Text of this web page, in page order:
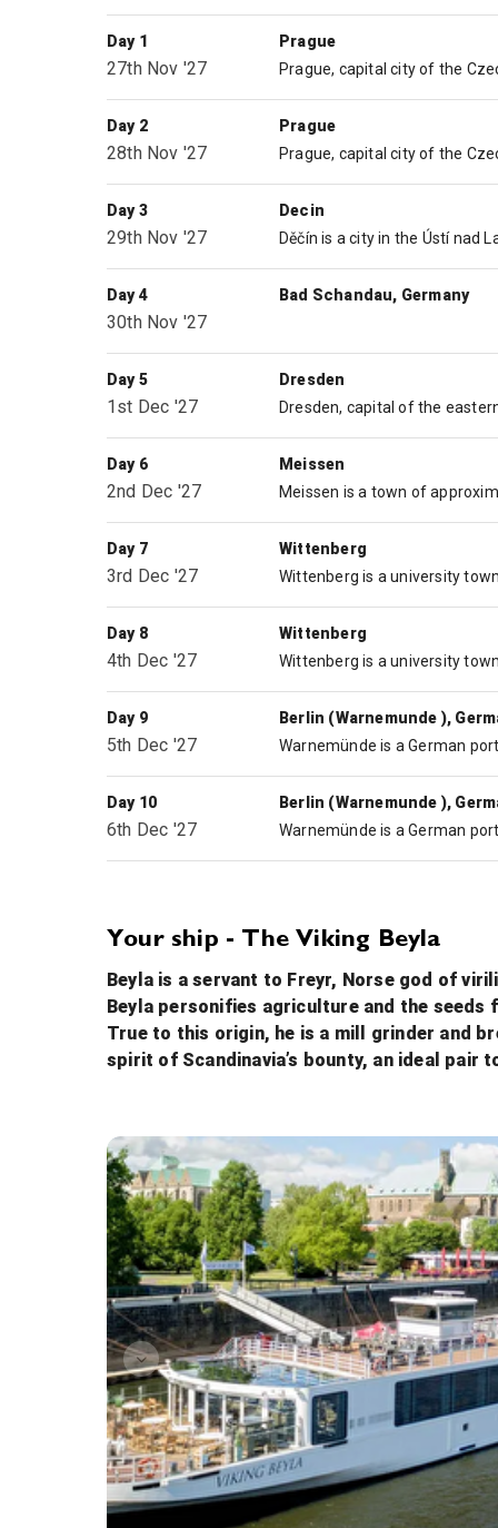
Day 1
27th Nov '27
Prague
Day 2
28th Nov '27
Prague
Day 3
29th Nov '27
Decin
Day 4
30th Nov '27
Bad Schandau, Germany
Day 5
1st Dec '27
Dresden
Day 6
2nd Dec '27
Meissen
Day 7
3rd Dec '27
Wittenberg
Day 8
4th Dec '27
Wittenberg
Day 9
5th Dec '27
Berlin (Warnemunde ),
Day 10
6th Dec '27
Berlin (Warnemunde ),
Your ship - The Viking Beyla
Beyla is a servant to Freyr, Norse god of
Beyla personifies agriculture and the
True to this origin, he is a mill grinder and
spirit of Scandinavia’s bounty, an ideal pair
The